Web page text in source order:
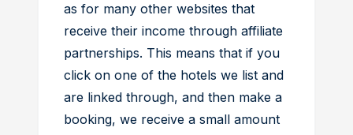
as for many other websites that
receive their income through affiliate
partnerships. This means that if you
click on one of the hotels we list and
are linked through, and then make a
booking, we receive a small amount